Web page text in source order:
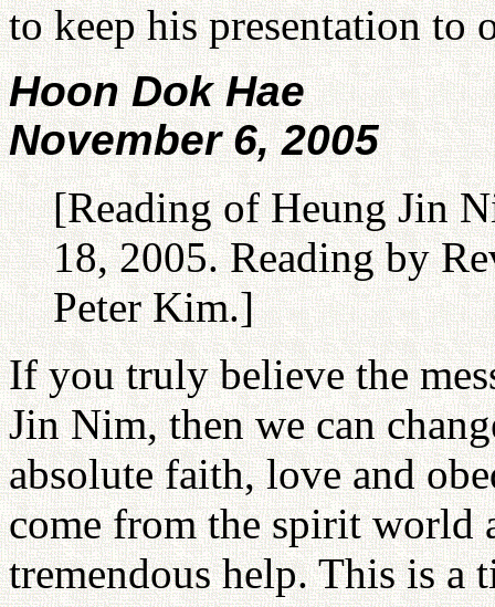
to keep his presentation to
Hoon Dok Hae
November 6, 2005
[Reading of Heung Jin
18, 2005. Reading by
Peter Kim.]
If you truly believe the
Jin Nim, then we can
absolute faith, love and
come from the spirit world
tremendous help. This is a